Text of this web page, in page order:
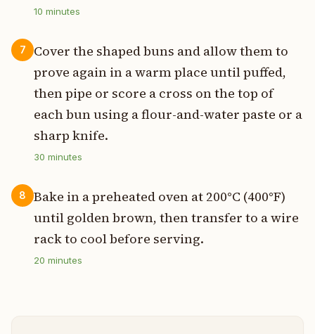
10 minutes
7
Cover the shaped buns and allow them to
prove again in a warm place until puffed,
then pipe or score a cross on the top of
each bun using a flour-and-water paste or a
sharp knife.
30 minutes
8
Bake in a preheated oven at 200°C (400°F)
until golden brown, then transfer to a wire
rack to cool before serving.
20 minutes